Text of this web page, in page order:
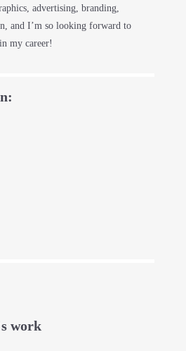
advertising, branding,
and I’m so looking forward to
my career!
work